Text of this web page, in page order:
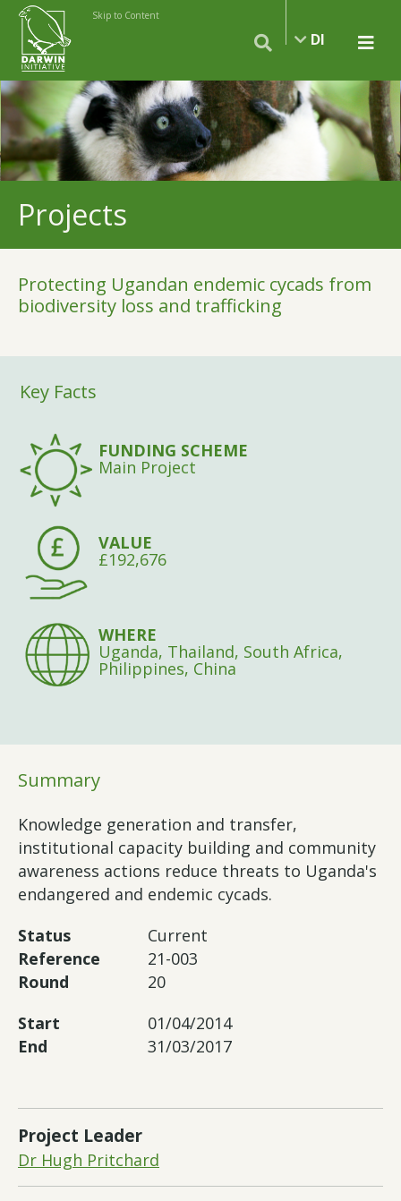
Skip to Content
DI
Projects
Protecting Ugandan endemic cycads from
biodiversity loss and trafficking
Key Facts
FUNDING SCHEME
Main Project
VALUE
£192,676
WHERE
Uganda, Thailand, South Africa,
Philippines, China
Summary
Knowledge generation and transfer,
institutional capacity building and community
awareness actions reduce threats to Uganda's
endangered and endemic cycads.
Status
Current
Reference
21-003
Round
20
Start
01/04/2014
End
31/03/2017
Project Leader
Dr Hugh Pritchard